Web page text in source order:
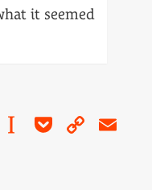
it seemed
Flipboard
Instapaper
Pocket
Copy